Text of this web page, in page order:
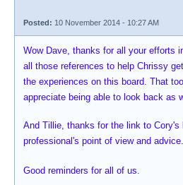
Posted: 10 November 2014 - 10:27 AM
Wow Dave, thanks for all your efforts
all those references to help Chrissy
the experiences on this board. That
appreciate being able to look back as
And Tillie, thanks for the link to Cory's
professional's point of view and advice.
Good reminders for all of us.